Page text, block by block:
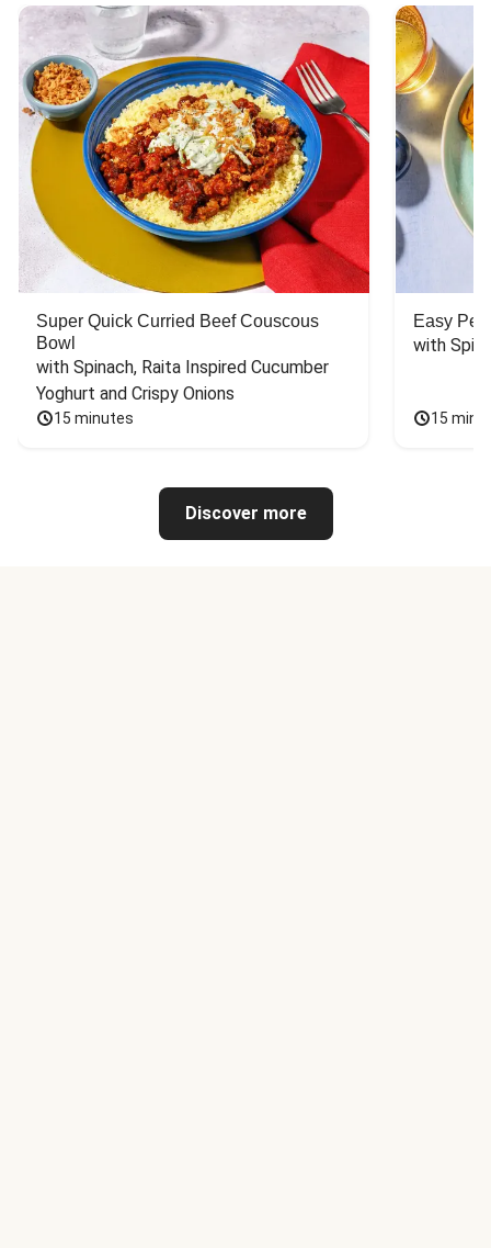
Super Quick Curried Beef Couscous
Bowl
with Spinach, Raita Inspired Cucumber
Yoghurt and Crispy Onions
15 minutes
Easy
with
15
Discover more